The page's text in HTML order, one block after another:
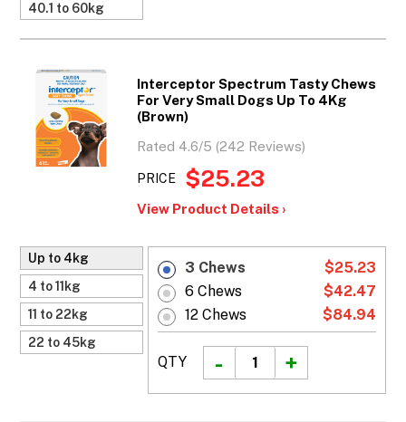
40.1 to 60kg
Interceptor Spectrum Tasty Chews
For Very Small Dogs Up To 4Kg
(Brown)
Rated 4.6/5 (242 Reviews)
PRICE $25.23
View Product Details ›
Up to 4kg
4 to 11kg
11 to 22kg
22 to 45kg
3 Chews
$25.23
6 Chews
$42.47
12 Chews
$84.94
QTY